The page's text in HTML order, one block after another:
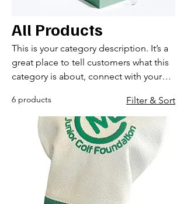
All Products
This is your category description. It’s a
great place to tell customers what this
category is about, connect with your
products.
6 products Filter & Sort